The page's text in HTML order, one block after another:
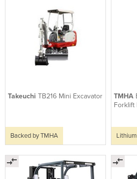
Takeuchi TB216 Mini Excavator
Backed by TMHA
TMHA
Forklift